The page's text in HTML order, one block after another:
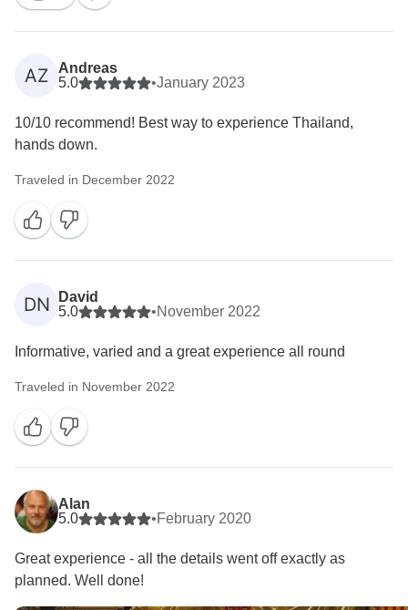
AZ
Andreas
5.0
•January 2023
10/10 recommend! Best way to experience Thailand,
hands down.
Traveled in December 2022
DN
David
5.0
•November 2022
Informative, varied and a great experience all round
Traveled in November 2022
Alan
5.0
•February 2020
Great experience - all the details went off exactly as
planned. Well done!